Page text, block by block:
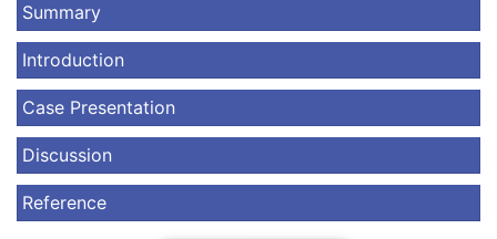
Summary
Introduction
Case Presentation
Discussion
Reference